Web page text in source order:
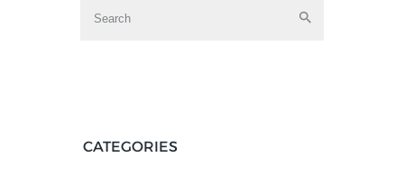
CATEGORIES